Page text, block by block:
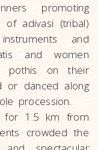
promoting
of adivasi (tribal)
and
and women
pothis on their
or danced along
procession.
for 1.5 km from
crowded the